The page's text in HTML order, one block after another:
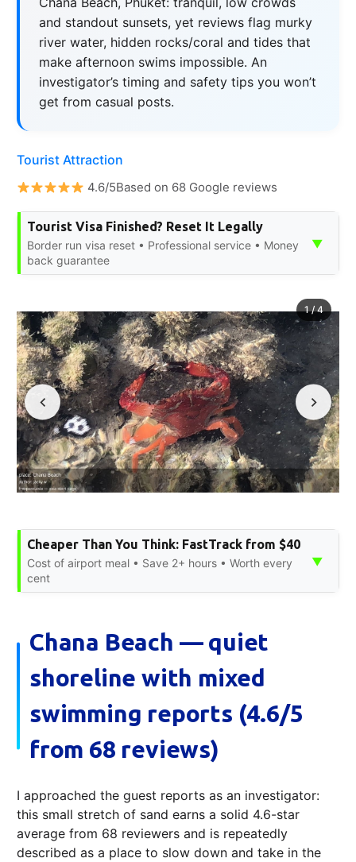
and standout sunsets, yet reviews flag murky
river water, hidden rocks/coral and tides that
make afternoon swims impossible. An
investigator’s timing and safety tips you won’t
get from casual posts.
Tourist Attraction
4.6/5Based on 68 Google reviews
Tourist Visa Finished? Reset It Legally
Border run visa reset • Professional service • Money
back guarantee
▼
1/4
Cheaper Than You Think: FastTrack from $40
Cost of airport meal • Save 2+ hours • Worth every
cent
▼
Chana Beach — quiet
shoreline with mixed
swimming reports (4.6/5
from 68 reviews)
I approached the guest reports as an investigator:
this small stretch of sand earns a solid 4.6-star
average from 68 reviewers and is repeatedly
described as a place to slow down and take in the